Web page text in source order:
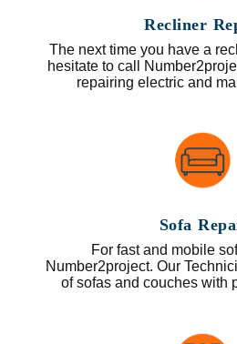
Recliner
The next time you have a
hesitate to call
repairing electric and
Sofa
For fast and mobile
Number2project. Our
of sofas and couches with